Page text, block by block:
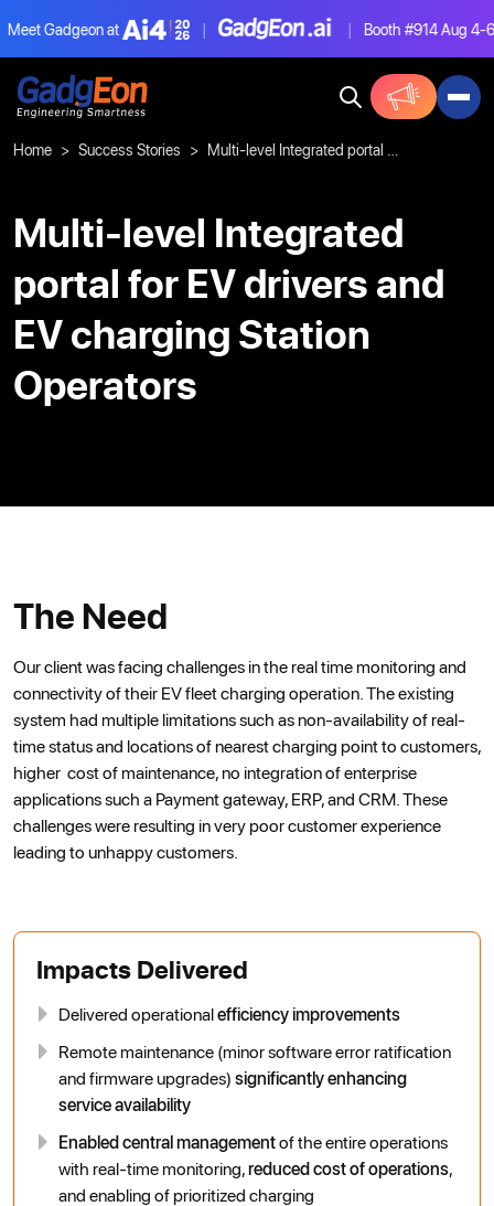
Gadgeon at | | Booth #914Aug 4-6,
Home Success Stories Multi-level Integrated portal for EV drivers and EV charging Station Operators
Multi-level Integrated
portal for EV drivers and
EV charging Station
Operators
The Need
Our client was facing challenges in the real time monitoring and
connectivity of their EV fleet charging operation. The existing
system had multiple limitations such as non-availability of real-
time status and locations of nearest charging point to customers,
higher cost of maintenance, no integration of enterprise
applications such a Payment gateway, ERP, and CRM. These
challenges were resulting in very poor customer experience
leading to unhappy customers.
Impacts Delivered
Delivered operationalefficiency improvements
Remote maintenance (minor software error ratification
and firmware upgrades)significantly enhancing
service availability
Enabled central managementof the entire operations
with real-time monitoring,reduced cost of operations,
and enabling of prioritized charging